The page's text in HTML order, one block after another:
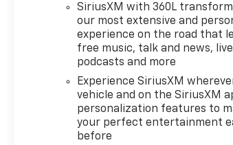
SiriusXM with 360L
our most extensive and
experience on the road that
free music, talk and news,
podcasts and more
Experience SiriusXM
vehicle and on the SiriusXM
personalization features to
your perfect entertainment
before